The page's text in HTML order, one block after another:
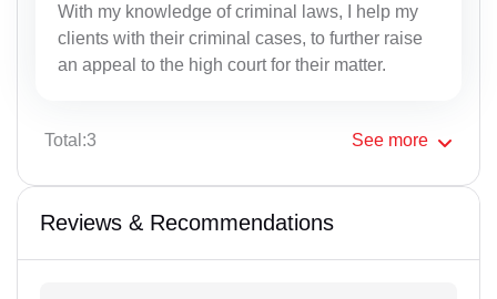
With my knowledge of criminal laws, I help my
clients with their criminal cases, to further raise
an appeal to the high court for their matter.
Total:3 See more
Reviews & Recommendations